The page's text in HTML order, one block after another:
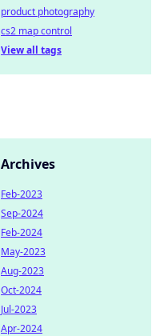
product photography
cs2 map control
View all tags
Archives
Feb-2023
Sep-2024
Feb-2024
May-2023
Aug-2023
Oct-2024
Jul-2023
Apr-2024